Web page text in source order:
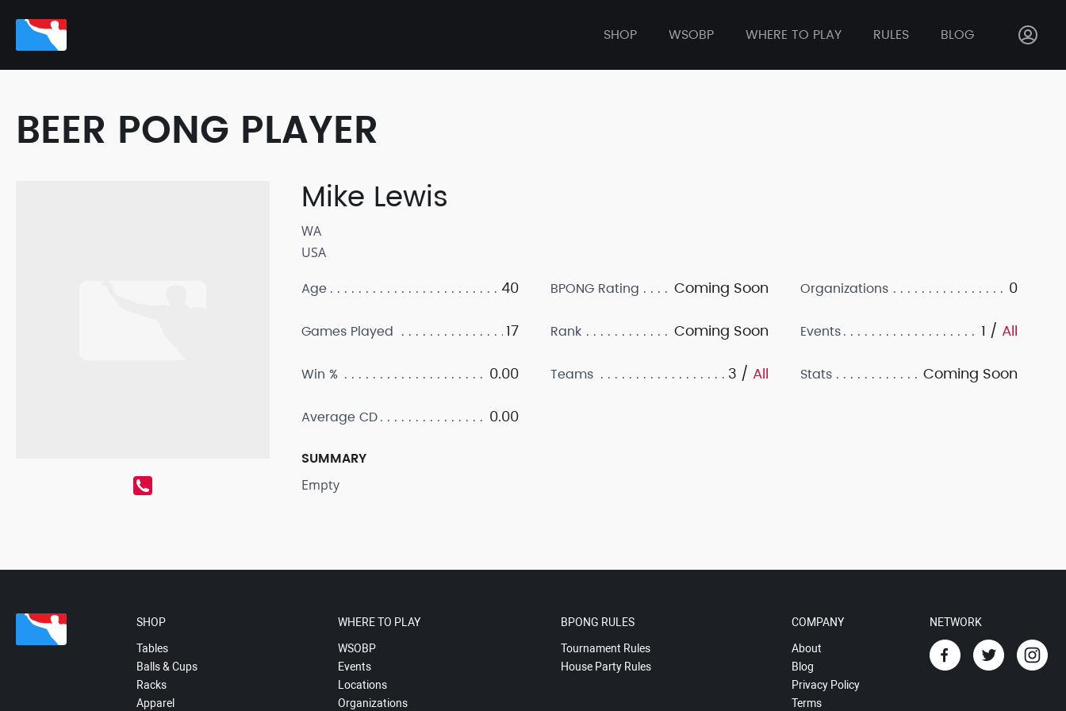
SHOP WSOBP WHERE TO PLAY RULES BLOG
BEER PONG PLAYER
Mike Lewis
WA
USA
Age 40
Games Played 17
Win % 0.00
Average CD 0.00
BPONG Rating Coming Soon
Rank Coming Soon
Teams 3 / All
Organizations 0
Events 1 / All
Stats Coming Soon
SUMMARY
Empty
SHOP
Tables
Balls & Cups
Racks
Apparel
WHERE TO PLAY
WSOBP
Events
Locations
Organizations
BPONG RULES
Tournament Rules
House Party Rules
COMPANY
About
Blog
Privacy Policy
Terms
NETWORK